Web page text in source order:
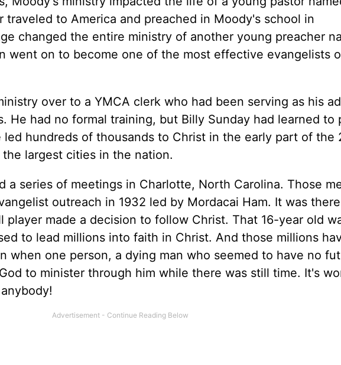
traveled to America and preached in Moody's school in
changed the entire ministry of another young preacher
went on to become one of the most effective evangelists
over to a YMCA clerk who had been serving as his
He had no formal training, but Billy Sunday had learned to
led hundreds of thousands to Christ in the early part of the
largest cities in the nation.
a series of meetings in Charlotte, North Carolina. Those
outreach in 1932 led by Mordacai Ham. It was
player made a decision to follow Christ. That 16-year old
to lead millions into faith in Christ. And those millions
when one person, a dying man who seemed to have no
to minister through him while there was still time. It's